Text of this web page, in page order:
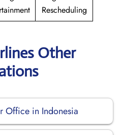
Rescheduling
Other
Office in Indonesia